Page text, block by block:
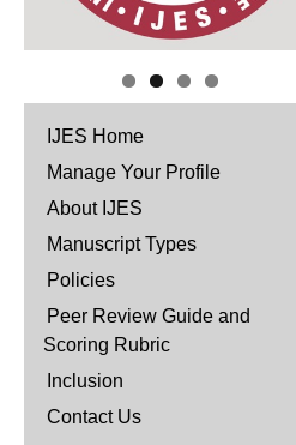
IJES Home
Manage Your Profile
About IJES
Manuscript Types
Policies
Peer Review Guide and
Scoring Rubric
Inclusion
Contact Us